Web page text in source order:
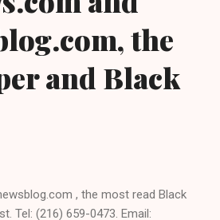
the
and Black
, the most read Black
Tel: (216) 659-0473. Email: